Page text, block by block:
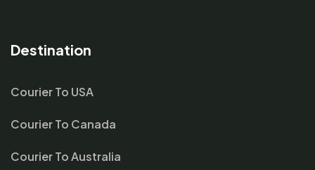
Destination
Courier To USA
Courier To Canada
Courier To Australia